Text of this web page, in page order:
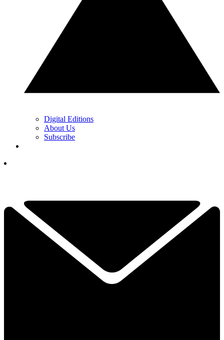
Digital Editions
About Us
Subscribe